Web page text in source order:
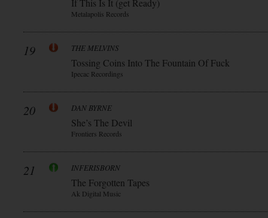
If This Is It (get Ready)
Metalapolis Records
19 THE MELVINS
Tossing Coins Into The Fountain Of Fuck
Ipecac Recordings
20 DAN BYRNE
She’s The Devil
Frontiers Records
21 INFERISBORN
The Forgotten Tapes
Ak Digital Music